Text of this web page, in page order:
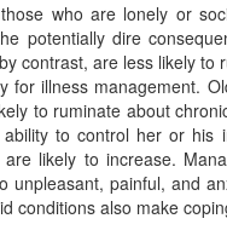
who are lonely or
potentially dire
contrast, are less likely
for illness management.
to ruminate about
ability to control her or
likely to increase.
unpleasant, painful, and
conditions also make